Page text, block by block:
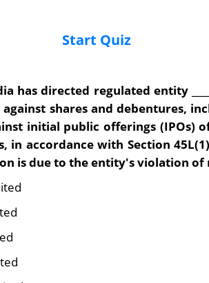
Start Quiz
has directed regulated entity
shares and debentures,
initial public offerings (IPOs)
in accordance with Section
is due to the entity's violation